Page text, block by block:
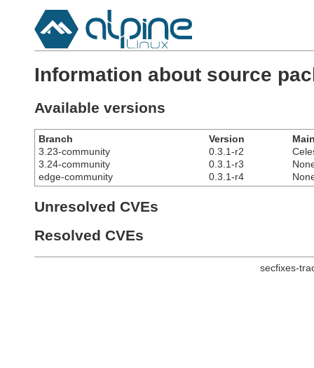
Information about source
Available versions
Branch Version
3.23-community
0.3.1-r2
3.24-community
0.3.1-r3
edge-community
0.3.1-r4
Unresolved CVEs
Resolved CVEs
secfixes-